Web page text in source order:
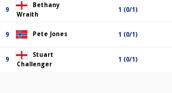
9
Bethany
Wraith
1 (0/1)
9 Pete Jones 1 (0/1)
9
Stuart
Challenger
1 (0/1)